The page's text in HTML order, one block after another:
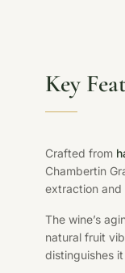
Key
Crafted from
Chambertin
extraction and
The wine’s
natural fruit
distinguishes